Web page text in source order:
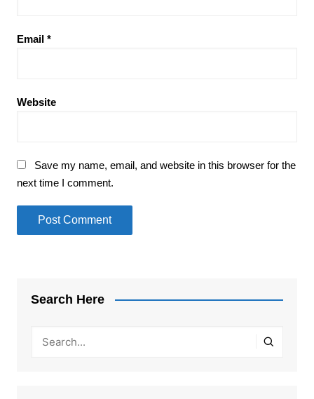
Email *
Website
Save my name, email, and website in this browser for the
next time I comment.
Search Here